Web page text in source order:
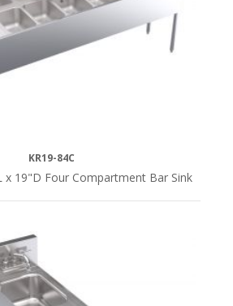
KR19-84C
x 19"D Four Compartment Bar Sink